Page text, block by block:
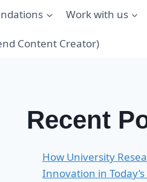
Work with us
Content Creator)
Recent
How University
Innovation in